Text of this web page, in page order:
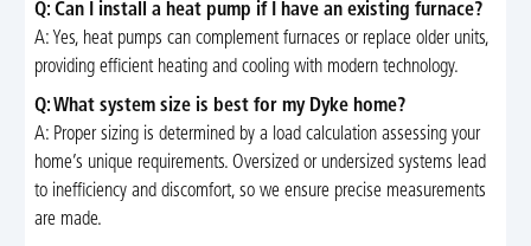
Q: Can I install a heat pump if I have an existing furnace?
A: Yes, heat pumps can complement furnaces or replace older units,
providing efficient heating and cooling with modern technology.
Q: What system size is best for my Dyke home?
A: Proper sizing is determined by a load calculation assessing your
home’s unique requirements. Oversized or undersized systems lead
to inefficiency and discomfort, so we ensure precise measurements
are made.